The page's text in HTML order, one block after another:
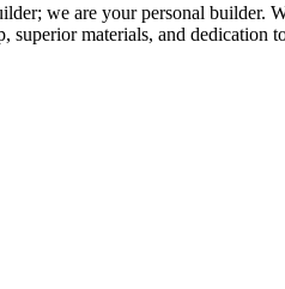
we are your personal builder.
superior materials, and dedication